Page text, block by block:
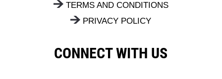
TERMS AND CONDITIONS
PRIVACY POLICY
CONNECT WITH US